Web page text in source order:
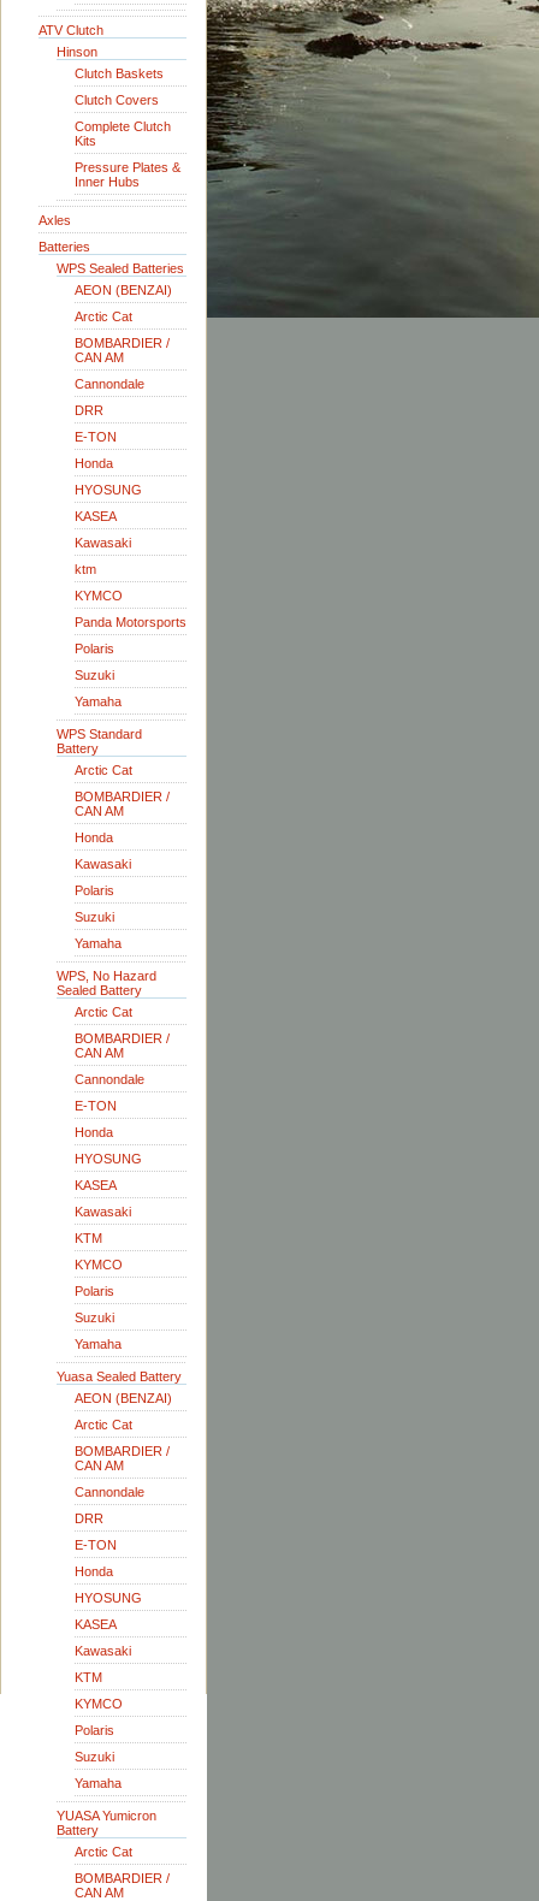
ATV Clutch
Hinson
Clutch Baskets
Clutch Covers
Complete Clutch
Kits
Pressure Plates &
Inner Hubs
Axles
Batteries
WPS Sealed Batteries
AEON (BENZAI)
Arctic Cat
BOMBARDIER /
CAN AM
Cannondale
DRR
E-TON
Honda
HYOSUNG
KASEA
Kawasaki
ktm
KYMCO
Panda Motorsports
Polaris
Suzuki
Yamaha
WPS Standard
Battery
Arctic Cat
BOMBARDIER /
CAN AM
Honda
Kawasaki
Polaris
Suzuki
Yamaha
WPS, No Hazard
Sealed Battery
Arctic Cat
BOMBARDIER /
CAN AM
Cannondale
E-TON
Honda
HYOSUNG
KASEA
Kawasaki
KTM
KYMCO
Polaris
Suzuki
Yamaha
Yuasa Sealed Battery
AEON (BENZAI)
Arctic Cat
BOMBARDIER /
CAN AM
Cannondale
DRR
E-TON
Honda
HYOSUNG
KASEA
Kawasaki
KTM
KYMCO
Polaris
Suzuki
Yamaha
YUASA Yumicron
Battery
Arctic Cat
BOMBARDIER /
CAN AM